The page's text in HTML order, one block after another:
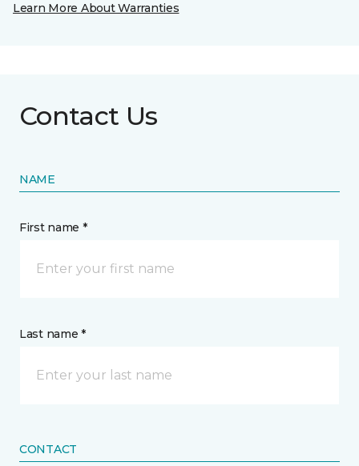
Learn More About Warranties
Contact Us
NAME
First name *
Last name *
CONTACT